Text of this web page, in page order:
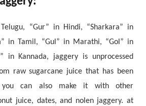
“Gur” in Hindi, “Sharkara” in
in Tamil, “Gul” in Marathi, “Gol” in
in Kannada, jaggery is unprocessed
raw sugarcane juice that has been
you can also make it with other
juice, dates, and nolen jaggery. at